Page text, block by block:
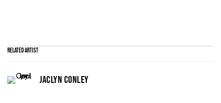
Related artist
JACLYN CONLEY